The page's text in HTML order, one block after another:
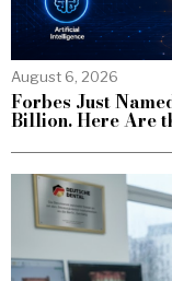
August 6, 2026
Forbes Just
Billion. Here Are